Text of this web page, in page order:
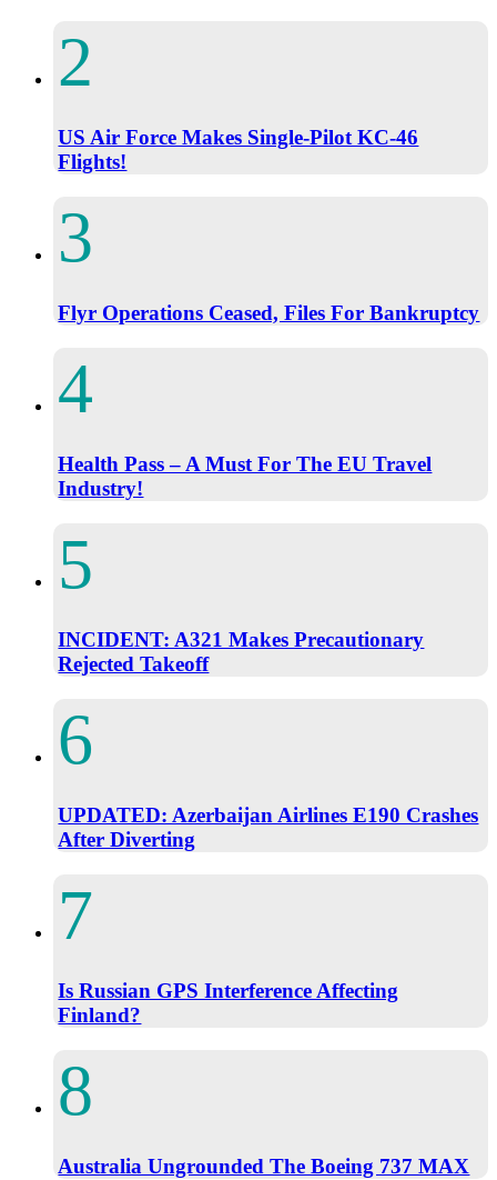
US Air Force Makes Single-Pilot KC-46
Flights!
Flyr Operations Ceased, Files For Bankruptcy
Health Pass – A Must For The EU Travel
Industry!
INCIDENT: A321 Makes Precautionary
Rejected Takeoff
UPDATED: Azerbaijan Airlines E190 Crashes
After Diverting
Is Russian GPS Interference Affecting
Finland?
Australia Ungrounded The Boeing 737 MAX